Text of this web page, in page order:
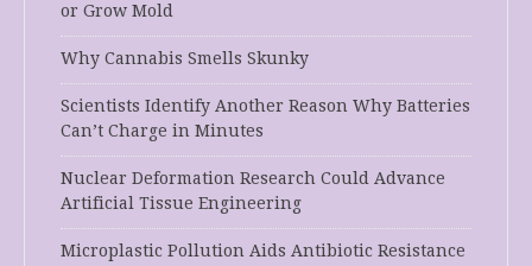
or Grow Mold
Why Cannabis Smells Skunky
Scientists Identify Another Reason Why Batteries
Can’t Charge in Minutes
Nuclear Deformation Research Could Advance
Artificial Tissue Engineering
Microplastic Pollution Aids Antibiotic Resistance